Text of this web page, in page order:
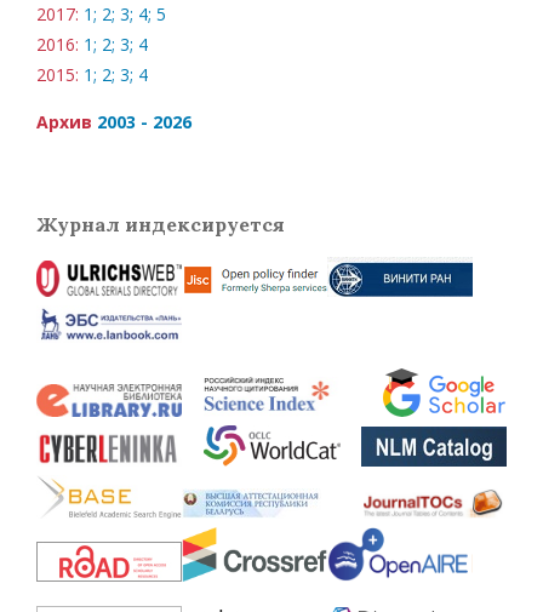
2017: 1; 2; 3; 4; 5
2016: 1; 2; 3; 4
2015: 1; 2; 3; 4
Архив 2003 - 2026
Журнал индексируется